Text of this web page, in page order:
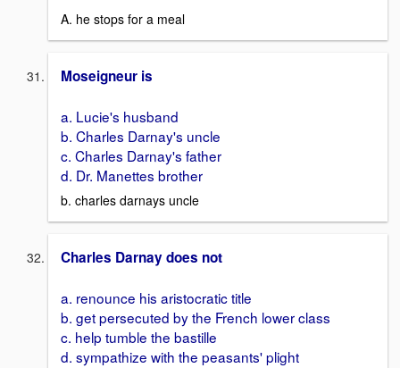
A. he stops for a meal
Moseigneur is
a. Lucie's husband
b. Charles Darnay's uncle
c. Charles Darnay's father
d. Dr. Manettes brother
b. charles darnays uncle
Charles Darnay does not
a. renounce his aristocratic title
b. get persecuted by the French lower class
c. help tumble the bastille
d. sympathize with the peasants' plight